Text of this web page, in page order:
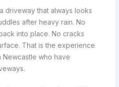
driveway that always looks
after heavy rain. No
into place. No cracks
That is the experience
Newcastle who have